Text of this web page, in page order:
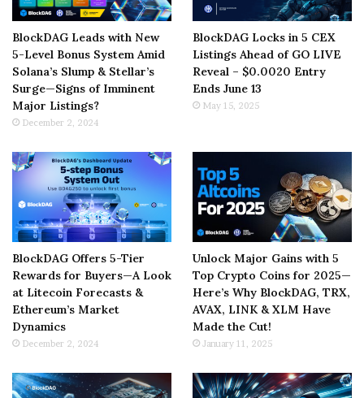
BlockDAG Leads with New
5-Level Bonus System Amid
Solana’s Slump & Stellar’s
Surge—Signs of Imminent
Major Listings?
December 2, 2024
BlockDAG Locks in 5 CEX
Listings Ahead of GO LIVE
Reveal – $0.0020 Entry
Ends June 13
May 15, 2025
BlockDAG Offers 5-Tier
Rewards for Buyers—A Look
at Litecoin Forecasts &
Ethereum’s Market
Dynamics
December 2, 2024
Unlock Major Gains with 5
Top Crypto Coins for 2025—
Here’s Why BlockDAG, TRX,
AVAX, LINK & XLM Have
Made the Cut!
January 11, 2025